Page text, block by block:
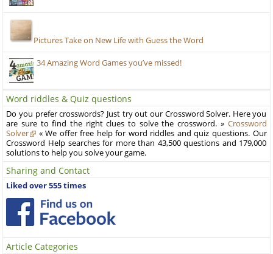
Pictures Take on New Life with Guess the Word
34 Amazing Word Games you’ve missed!
Word riddles & Quiz questions
Do you prefer crosswords? Just try out our Crossword Solver. Here you
are sure to find the right clues to solve the crossword. » Crossword
Solver
« We offer free help for word riddles and quiz questions. Our
Crossword Help searches for more than 43,500 questions and 179,000
solutions to help you solve your game.
Sharing and Contact
Liked over 555 times
Article Categories